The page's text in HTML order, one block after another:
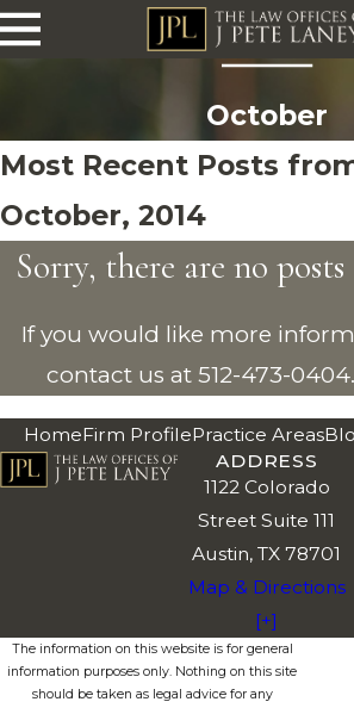
October
Most Recent Posts
October, 2014
Sorry, there are no
If you would like more
contact us at 512-473-0404
HomeFirm ProfilePractice Areas
ADDRESS
1122 Colorado
Street Suite 111
Austin, TX 78701
Map & Directions
[+]
The information on this website is for general
information purposes only. Nothing on this site
should be taken as legal advice for any